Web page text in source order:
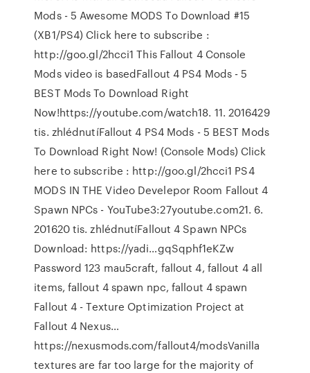
Mods - 5 Awesome MODS To Download #15
(XB1/PS4) Click here to subscribe :
http://goo.gl/2hcci1 This Fallout 4 Console
Mods video is basedFallout 4 PS4 Mods - 5
BEST Mods To Download Right
Now!https://youtube.com/watch18. 11. 2016429
tis. zhlédnutíFallout 4 PS4 Mods - 5 BEST Mods
To Download Right Now! (Console Mods) Click
here to subscribe : http://goo.gl/2hcci1 PS4
MODS IN THE Video Develepor Room Fallout 4
Spawn NPCs - YouTube3:27youtube.com21. 6.
201620 tis. zhlédnutíFallout 4 Spawn NPCs
Download: https://yadi…gqSqphf1eKZw
Password 123 mau5craft, fallout 4, fallout 4 all
items, fallout 4 spawn npc, fallout 4 spawn
Fallout 4 - Texture Optimization Project at
Fallout 4 Nexus…
https://nexusmods.com/fallout4/modsVanilla
textures are far too large for the majority of